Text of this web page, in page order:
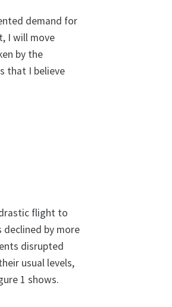
demand for
I will move
by the
that I believe
flight to
by more
disrupted
usual levels,
1 shows.